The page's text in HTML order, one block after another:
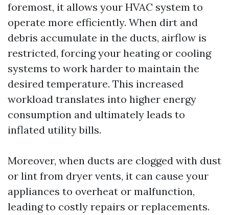
foremost, it allows your HVAC system to
operate more efficiently. When dirt and
debris accumulate in the ducts, airflow is
restricted, forcing your heating or cooling
systems to work harder to maintain the
desired temperature. This increased
workload translates into higher energy
consumption and ultimately leads to
inflated utility bills.
Moreover, when ducts are clogged with dust
or lint from dryer vents, it can cause your
appliances to overheat or malfunction,
leading to costly repairs or replacements.